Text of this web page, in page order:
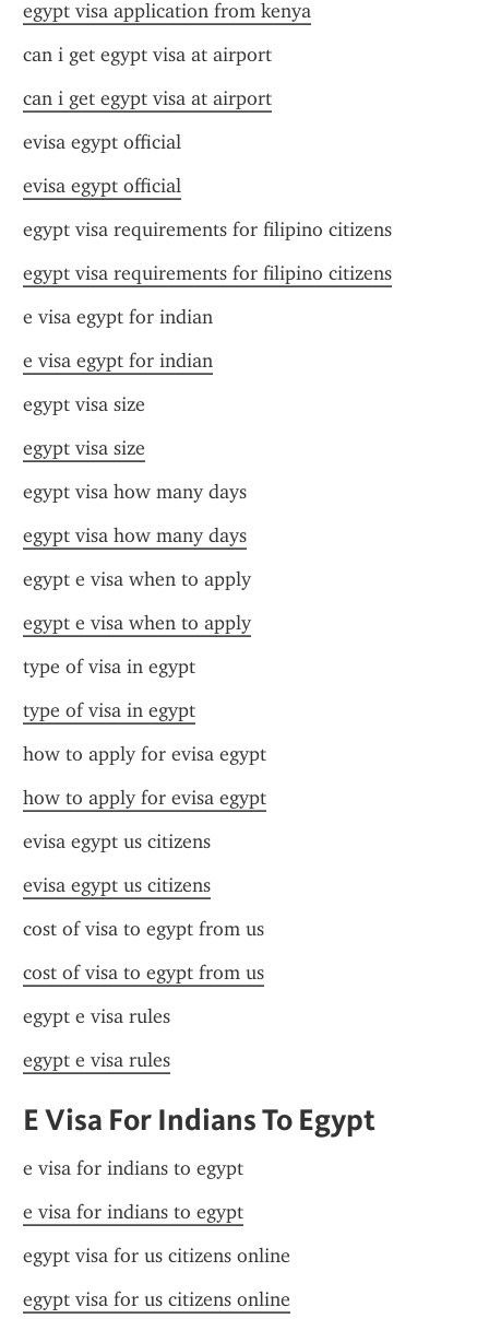
egypt visa application from kenya
can i get egypt visa at airport
can i get egypt visa at airport
evisa egypt official
evisa egypt official
egypt visa requirements for filipino citizens
egypt visa requirements for filipino citizens
e visa egypt for indian
e visa egypt for indian
egypt visa size
egypt visa size
egypt visa how many days
egypt visa how many days
egypt e visa when to apply
egypt e visa when to apply
type of visa in egypt
type of visa in egypt
how to apply for evisa egypt
how to apply for evisa egypt
evisa egypt us citizens
evisa egypt us citizens
cost of visa to egypt from us
cost of visa to egypt from us
egypt e visa rules
egypt e visa rules
E Visa For Indians To Egypt
e visa for indians to egypt
e visa for indians to egypt
egypt visa for us citizens online
egypt visa for us citizens online